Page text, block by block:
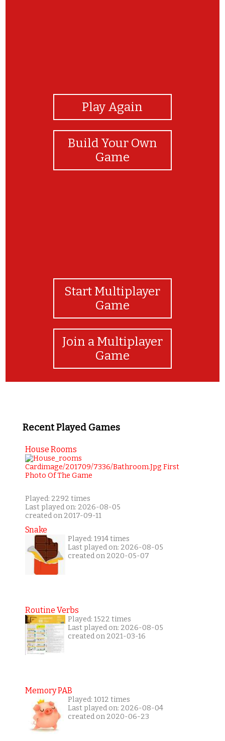
Play Again
Build Your Own
Game
Start Multiplayer
Game
Join a Multiplayer
Game
Recent Played Games
House Rooms
Played: 2292 times
Last played on: 2026-08-05
created on 2017-09-11
Snake
Played: 1914 times
Last played on: 2026-08-05
created on 2020-05-07
Routine Verbs
Played: 1522 times
Last played on: 2026-08-05
created on 2021-03-16
Memory PAB
Played: 1012 times
Last played on: 2026-08-04
created on 2020-06-23